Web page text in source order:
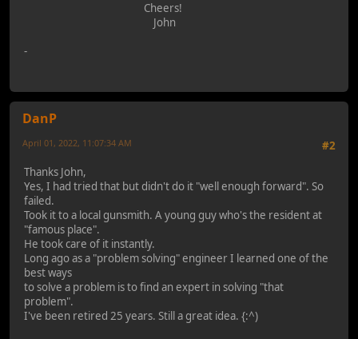
Cheers!
John
-
DanP
#2
April 01, 2022, 11:07:34 AM
Thanks John,
Yes, I had tried that but didn't do it "well enough forward". So
failed.
Took it to a local gunsmith. A young guy who's the resident at
"famous place".
He took care of it instantly.
Long ago as a "problem solving" engineer I learned one of the
best ways
to solve a problem is to find an expert in solving "that
problem".
I've been retired 25 years. Still a great idea. {:^)